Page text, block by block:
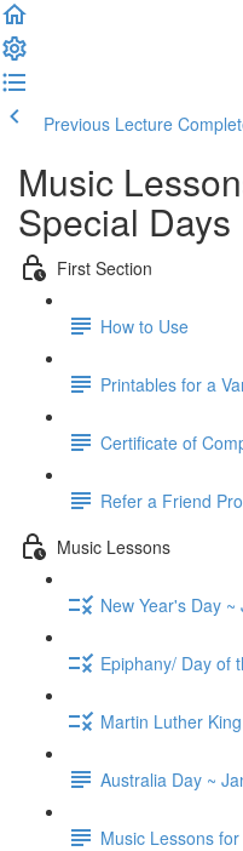
Previous Lecture
Music
Special Days
First Section
How to Use
Printables for a
Certificate of
Refer a Friend
Music Lessons
New Year's Day ~
Epiphany/ Day of
Martin Luther
Australia Day ~
Music Lessons